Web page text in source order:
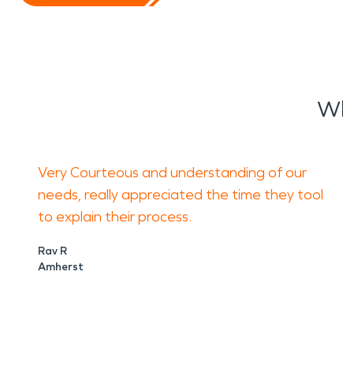
Very Courteous and understanding of our
needs, really appreciated the time they tool
to explain their process.
Rav R
Amherst